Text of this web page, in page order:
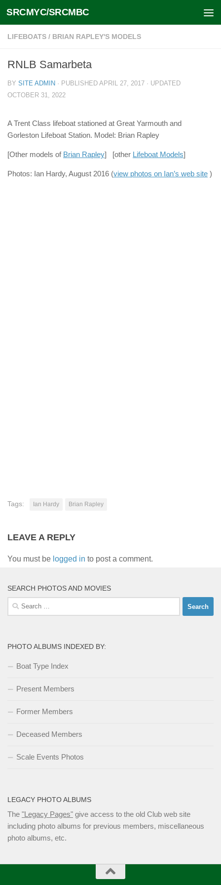
Skip to content
SRCMYC/SRCMBC
LIFEBOATS / BRIAN RAPLEY'S MODELS
RNLB Samarbeta
BY SITE ADMIN · PUBLISHED APRIL 27, 2017 · UPDATED
OCTOBER 31, 2022
A Trent Class lifeboat stationed at Great Yarmouth and
Gorleston Lifeboat Station. Model: Brian Rapley
[Other models of Brian Rapley] [other Lifeboat Models]
Photos: Ian Hardy, August 2016 (view photos on Ian’s web site )
Tags: Ian Hardy Brian Rapley
LEAVE A REPLY
You must be logged in to post a comment.
SEARCH PHOTOS AND MOVIES
Search
for:
PHOTO ALBUMS INDEXED BY:
Boat Type Index
Present Members
Former Members
Deceased Members
Scale Events Photos
LEGACY PHOTO ALBUMS
The "Legacy Pages" give access to the old Club web site
including photo albums for previous members, miscellaneous
photo albums, etc.